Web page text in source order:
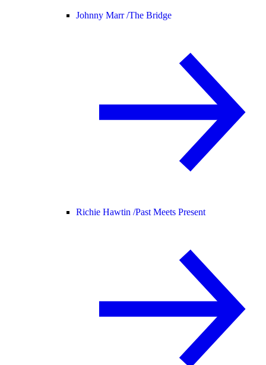
Johnny Marr /The Bridge
Richie Hawtin /Past Meets Present